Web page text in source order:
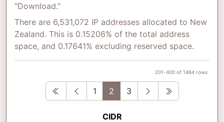
"Download."
There are 6,531,072 IP addresses allocated to New
Zealand. This is 0.15206% of the total address
space, and 0.17641% excluding reserved space.
201-400 of 1464 rows
First Previous
1 2 3 Next Last
CIDR